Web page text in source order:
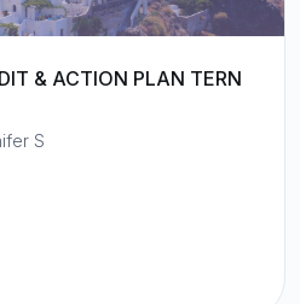
& ACTION PLAN TERN
S